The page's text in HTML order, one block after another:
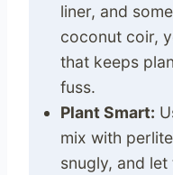
liner, and
coconut coir,
that keeps
fuss.
Plant Smart:
mix with
snugly, and